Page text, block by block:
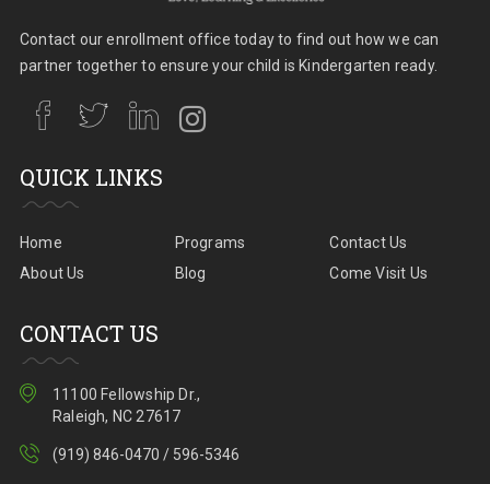
Contact our enrollment office today to find out how we can
partner together to ensure your child is Kindergarten ready.
QUICK LINKS
Home
About Us
Programs
Blog
Contact Us
Come Visit Us
CONTACT US
11100 Fellowship Dr.,
Raleigh, NC 27617
(919) 846-0470 / 596-5346